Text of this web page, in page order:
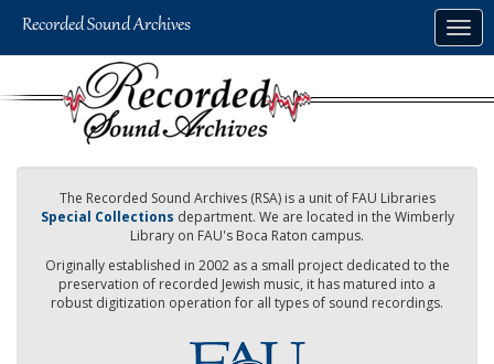
The Recorded Sound Archives (RSA) is a unit of FAU Libraries
Special Collections department. We are located in the Wimberly
Library on FAU's Boca Raton campus.
Originally established in 2002 as a small project dedicated to the
preservation of recorded Jewish music, it has matured into a
robust digitization operation for all types of sound recordings.